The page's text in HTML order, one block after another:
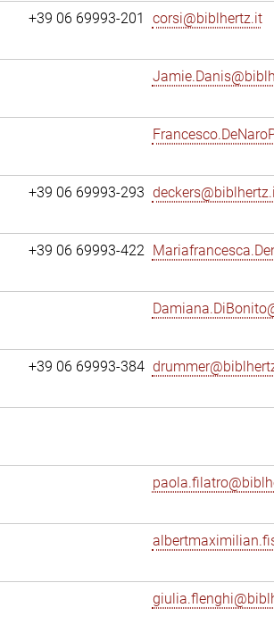
+39 06 69993-201 corsi@biblhertz.it
+39 06 69993-293
+39 06 69993-422
+39 06 69993-384